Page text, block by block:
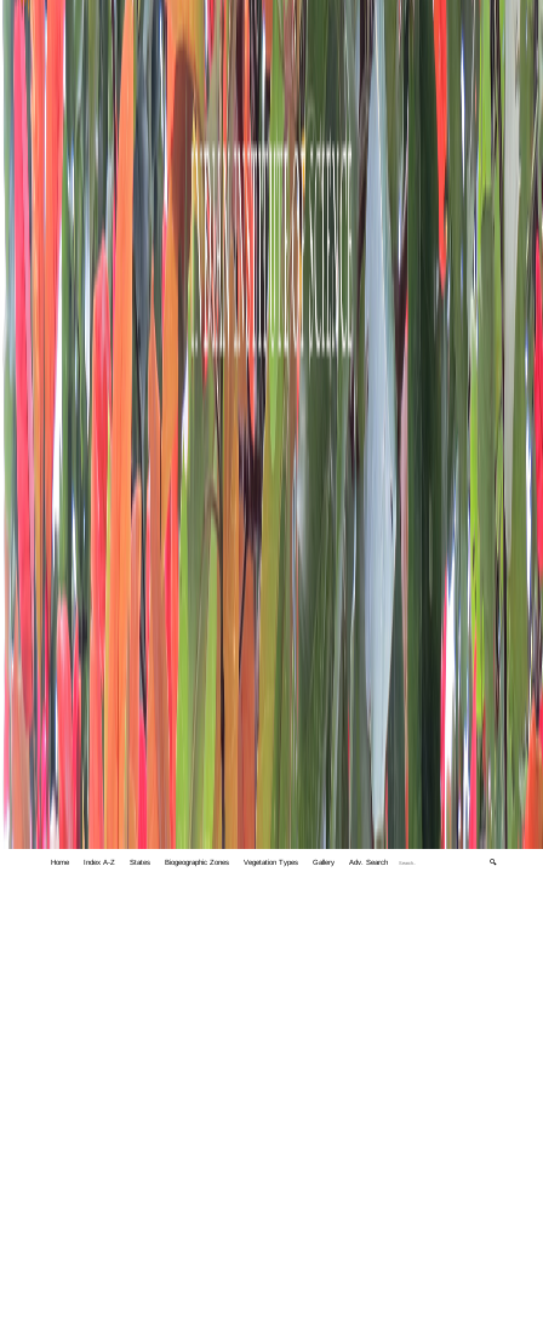
Home Index A-Z States Biogeographic Zones Vegetation Types Gallery Adv. Search 🔍